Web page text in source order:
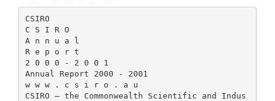
CSIRO
C S I R O
A n n u a l
R e p o r t
2 0 0 0 - 2 0 0 1
Annual Report 2000 - 2001
w w w . c s i r o . a u
CSIRO – the Commonwealth Scientific and Indus